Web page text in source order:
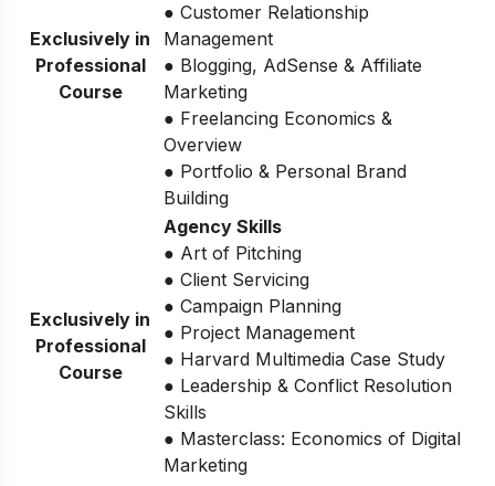
Exclusively in
Professional
Course
● Customer Relationship
Management
● Blogging, AdSense & Affiliate
Marketing
● Freelancing Economics &
Overview
● Portfolio & Personal Brand
Building
Exclusively in
Professional
Course
Agency Skills
● Art of Pitching
● Client Servicing
● Campaign Planning
● Project Management
● Harvard Multimedia Case Study
● Leadership & Conflict Resolution
Skills
● Masterclass: Economics of Digital
Marketing